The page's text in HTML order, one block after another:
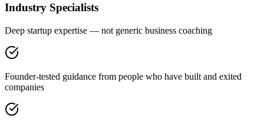
Industry Specialists
Deep startup expertise — not generic business coaching
Founder-tested guidance from people who have built and exited
companies